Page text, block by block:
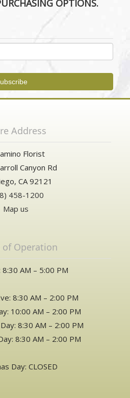
OPTIONS.
Address
Florist
Canyon Rd
CA 92121
458-1200
Map us
of Operation
8:30 AM – 5:00 PM
8:30 AM – 2:00 PM
10:00 AM – 2:00 PM
8:30 AM – 2:00 PM
8:30 AM – 2:00 PM
Day: CLOSED